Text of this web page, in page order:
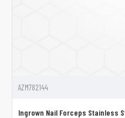
AZM782144
Ingrown Nail Forceps Stainless